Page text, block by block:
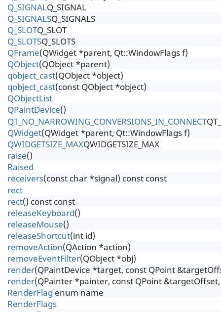
Q_SIGNALQ_SIGNAL
Q_SIGNALSQ_SIGNALS
Q_SLOTQ_SLOT
Q_SLOTSQ_SLOTS
QFrame(QWidget *parent, Qt::WindowFlags f)
QObject(QObject *parent)
qobject_cast(QObject *object)
qobject_cast(const QObject *object)
QObjectList
QPaintDevice()
QT_NO_NARROWING_CONVERSIONS_IN_CONNECT
QWidget(QWidget *parent, Qt::WindowFlags f)
QWIDGETSIZE_MAXQWIDGETSIZE_MAX
raise()
Raised
receivers(const char *signal) const const
rect
rect() const const
releaseKeyboard()
releaseMouse()
releaseShortcut(int id)
removeAction(QAction *action)
removeEventFilter(QObject *obj)
render(QPaintDevice *target, const QPoint
render(QPainter *painter, const QPoint
RenderFlag enum name
RenderFlags